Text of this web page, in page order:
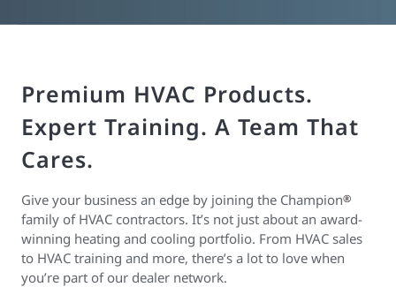
Premium HVAC Products.
Expert Training. A Team That
Cares.
Give your business an edge by joining the Champion®
family of HVAC contractors. It’s not just about an award-
winning heating and cooling portfolio. From HVAC sales
to HVAC training and more, there’s a lot to love when
you’re part of our dealer network.